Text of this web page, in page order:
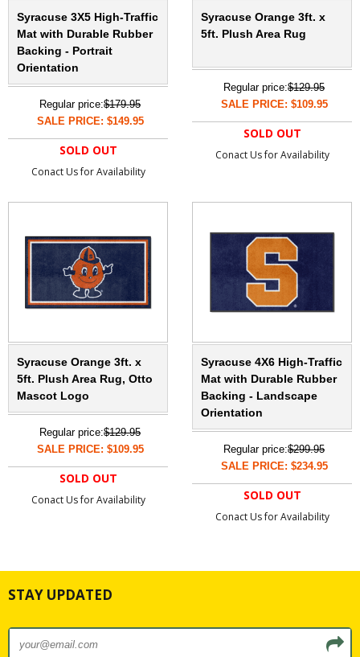
Syracuse 3X5 High-Traffic
Mat with Durable Rubber
Backing - Portrait
Orientation
Regular price:$179.95
SALE PRICE: $149.95
SOLD OUT
Conact Us for Availability
Syracuse Orange 3ft. x
5ft. Plush Area Rug
Regular price:$129.95
SALE PRICE: $109.95
SOLD OUT
Conact Us for Availability
Syracuse Orange 3ft. x
5ft. Plush Area Rug, Otto
Mascot Logo
Regular price:$129.95
SALE PRICE: $109.95
SOLD OUT
Conact Us for Availability
Syracuse 4X6 High-Traffic
Mat with Durable Rubber
Backing - Landscape
Orientation
Regular price:$299.95
SALE PRICE: $234.95
SOLD OUT
Conact Us for Availability
STAY UPDATED